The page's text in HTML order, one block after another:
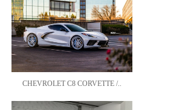
CHEVROLET C8 CORVETTE /..